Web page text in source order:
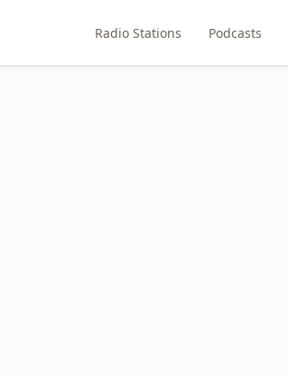
Radio Stations Podcasts